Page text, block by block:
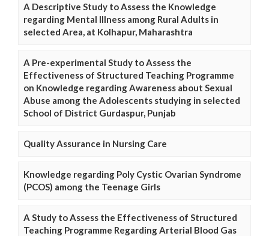
A Descriptive Study to Assess the Knowledge
regarding Mental Illness among Rural Adults in
selected Area, at Kolhapur, Maharashtra
A Pre-experimental Study to Assess the
Effectiveness of Structured Teaching Programme
on Knowledge regarding Awareness about Sexual
Abuse among the Adolescents studying in selected
School of District Gurdaspur, Punjab
Quality Assurance in Nursing Care
Knowledge regarding Poly Cystic Ovarian Syndrome
(PCOS) among the Teenage Girls
A Study to Assess the Effectiveness of Structured
Teaching Programme Regarding Arterial Blood Gas